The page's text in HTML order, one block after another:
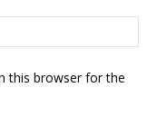
this browser for the